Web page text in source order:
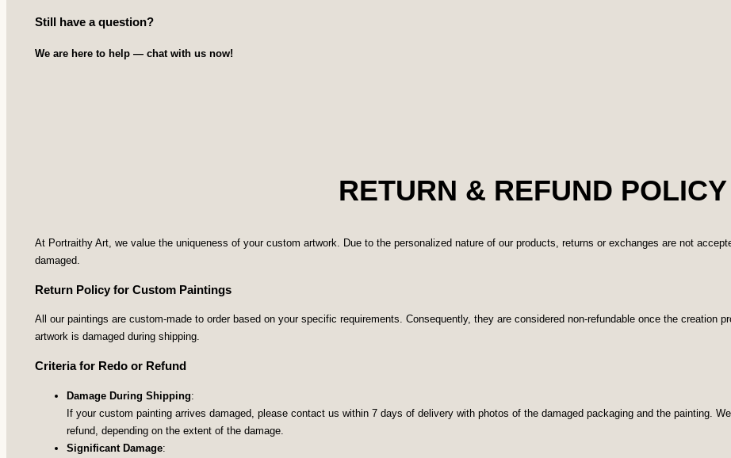
Still have a question?
We are here to help — chat with us now!
RETURN & REFUND POLICY
At Portraithy Art, we value the uniqueness of your custom artwork. Due to the personalized nature of our products, returns or exchanges are not
damaged.
Return Policy for Custom Paintings
All our paintings are custom-made to order based on your specific requirements. Consequently, they are considered non-refundable once the creation
artwork is damaged during shipping.
Criteria for Redo or Refund
Damage During Shipping:
If your custom painting arrives damaged, please contact us within 7 days of delivery with photos of the damaged packaging and the painting.
refund, depending on the extent of the damage.
Significant Damage: